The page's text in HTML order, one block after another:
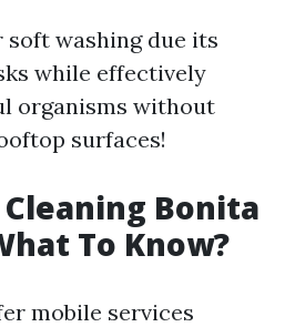
washing due its
while effectively
organisms without
surfaces!
Bonita
To Know?
mobile services